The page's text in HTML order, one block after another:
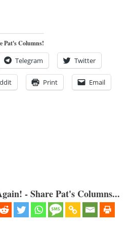
Pat's Columns!
Telegram Twitter
Print Email
- Share Pat's Columns...